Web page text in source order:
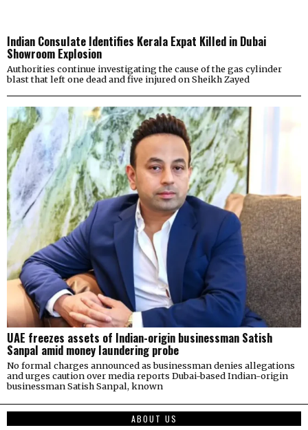
Indian Consulate Identifies Kerala Expat Killed in Dubai
Showroom Explosion
Authorities continue investigating the cause of the gas cylinder
blast that left one dead and five injured on Sheikh Zayed
UAE freezes assets of Indian-origin businessman Satish
Sanpal amid money laundering probe
No formal charges announced as businessman denies allegations
and urges caution over media reports Dubai-based Indian-origin
businessman Satish Sanpal, known
ABOUT US